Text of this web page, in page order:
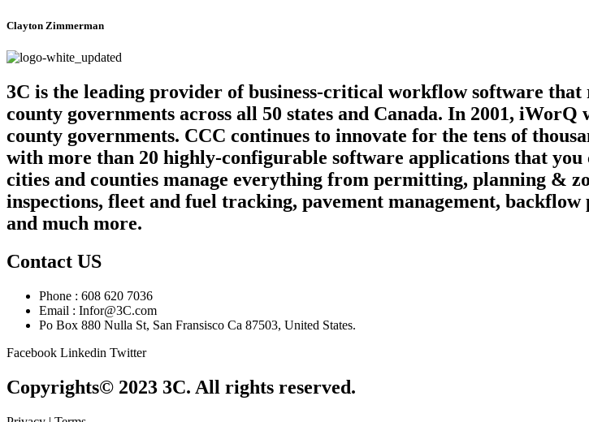
Clayton Zimmerman
3C is the leading provider of business-critical workflow software
county governments across all 50 states and Canada. In 2001,
county governments. CCC continues to innovate for the tens of
with more than 20 highly-configurable software applications that you
cities and counties manage everything from permitting, planning &
inspections, fleet and fuel tracking, pavement management,
and much more.
Contact US
Phone : 608 620 7036
Email : Infor@3C.com
Po Box 880 Nulla St, San Fransisco Ca 87503, United States.
Facebook Linkedin Twitter
Copyrights© 2023 3C. All rights reserved.